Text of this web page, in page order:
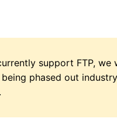
support FTP,
phased out